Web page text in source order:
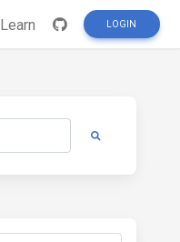
Learn LOGIN